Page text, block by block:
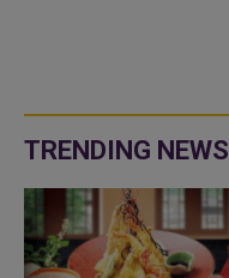
TRENDING NEWS